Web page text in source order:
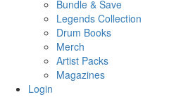
Bundle & Save
Legends Collection
Drum Books
Merch
Artist Packs
Magazines
Login